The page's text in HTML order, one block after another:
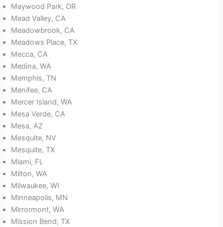
Maywood Park, OR
Mead Valley, CA
Meadowbrook, CA
Meadows Place, TX
Mecca, CA
Medina, WA
Memphis, TN
Menifee, CA
Mercer Island, WA
Mesa Verde, CA
Mesa, AZ
Mesquite, NV
Mesquite, TX
Miami, FL
Milton, WA
Milwaukee, WI
Minneapolis, MN
Mirrormont, WA
Mission Bend, TX